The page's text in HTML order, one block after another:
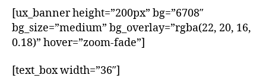
[ux_banner height=”200px” bg=”6708″
bg_size=”medium” bg_overlay=”rgba(22, 20, 16,
0.18)” hover=”zoom-fade”]
[text_box width=”36″]